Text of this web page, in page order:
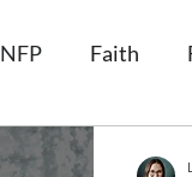
NFP Faith